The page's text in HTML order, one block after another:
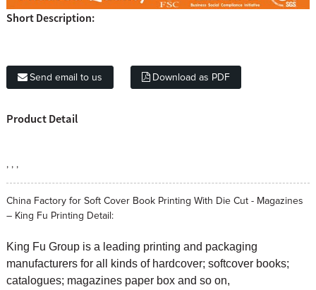
Short Description:
Send email to us Download as PDF
Product Detail
, , ,
China Factory for Soft Cover Book Printing With Die Cut - Magazines
– King Fu Printing Detail:
King Fu Group is a leading printing and packaging
manufacturers for all kinds of hardcover; softcover books;
catalogues; magazines paper box and so on,